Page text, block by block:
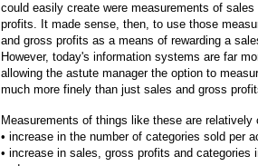
could easily create were measurements of sales
profits. It made sense, then, to use those
and gross profits as a means of rewarding a
However, today's information systems are far
allowing the astute manager the option to
much more finely than just sales and gross
Measurements of things like these are relatively
• increase in the number of categories sold per
• increase in sales, gross profits and categories